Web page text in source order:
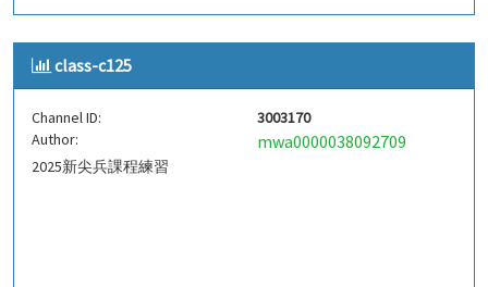
class-c125
Channel ID:
3003170
Author:
mwa0000038092709
2025新尖兵課程練習